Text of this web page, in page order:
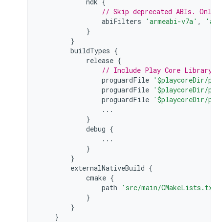
// Skip deprecated ABIs.
abiFilters
'armeabi-v7a' ,
}
}
buildTypes {
release {
// Include Play Core Library
proguardFile '$playcoreDir/
proguardFile '$playcoreDir/
proguardFile '$playcoreDir/
...
}
debug {
...
}
}
externalNativeBuild {
cmake {
path
'src/main/
}
}
}